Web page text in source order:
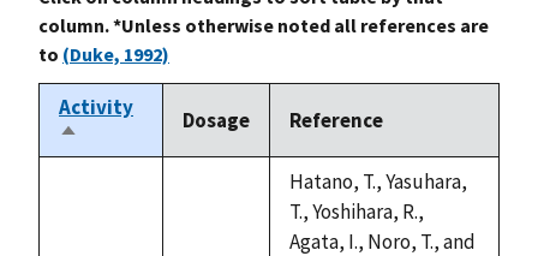
column. *Unless otherwise noted all references are
to (Duke, 1992)
Activity
Sort
descending
Dosage Reference
Hatano, T., Yasuhara,
T., Yoshihara, R.,
Agata, I., Noro, T., and